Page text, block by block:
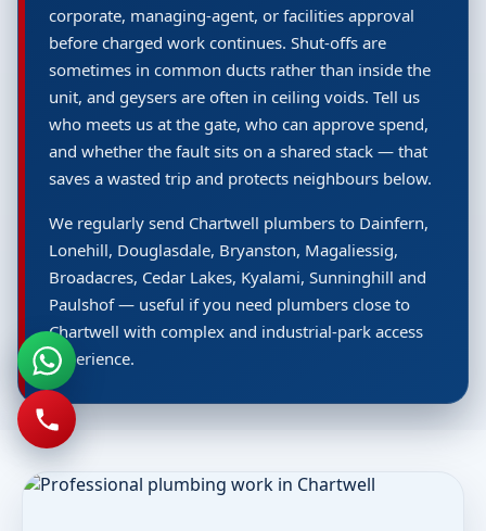
corporate, managing-agent, or facilities approval
before charged work continues. Shut-offs are
sometimes in common ducts rather than inside the
unit, and geysers are often in ceiling voids. Tell us
who meets us at the gate, who can approve spend,
and whether the fault sits on a shared stack — that
saves a wasted trip and protects neighbours below.
We regularly send Chartwell plumbers to Dainfern,
Lonehill, Douglasdale, Bryanston, Magaliessig,
Broadacres, Cedar Lakes, Kyalami, Sunninghill and
Paulshof — useful if you need plumbers close to
Chartwell with complex and industrial-park access
experience.